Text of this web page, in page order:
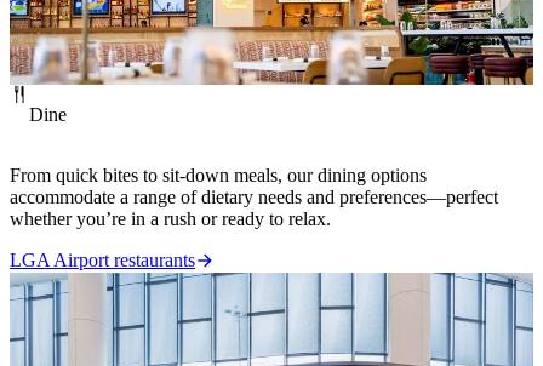
Dine
From quick bites to sit-down meals, our dining options
accommodate a range of dietary needs and preferences—perfect
whether you’re in a rush or ready to relax.
LGA Airport restaurants